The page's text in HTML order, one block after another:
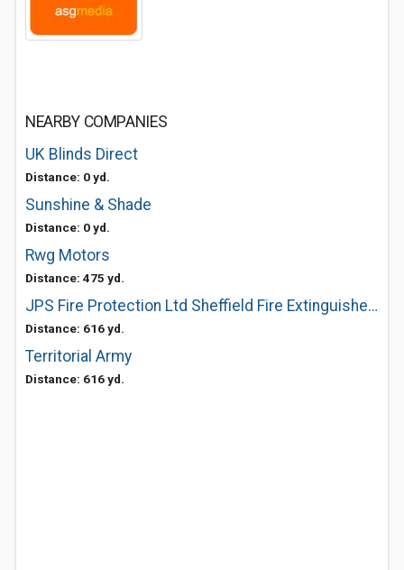
NEARBY COMPANIES
UK Blinds Direct
Distance: 0 yd.
Sunshine & Shade
Distance: 0 yd.
Rwg Motors
Distance: 475 yd.
JPS Fire Protection Ltd Sheffield Fire Extinguishers
Distance: 616 yd.
Territorial Army
Distance: 616 yd.